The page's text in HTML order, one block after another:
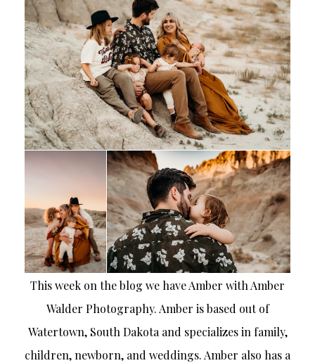
This week on the blog we have Amber with Amber
Walder Photography. Amber is based out of
Watertown, South Dakota and specializes in family,
children, newborn, and weddings. Amber also has a